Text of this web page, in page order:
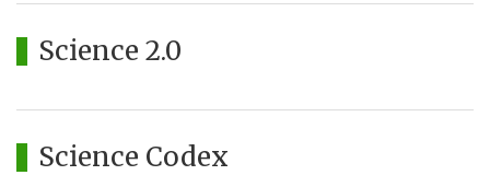
Science 2.0
Science Codex